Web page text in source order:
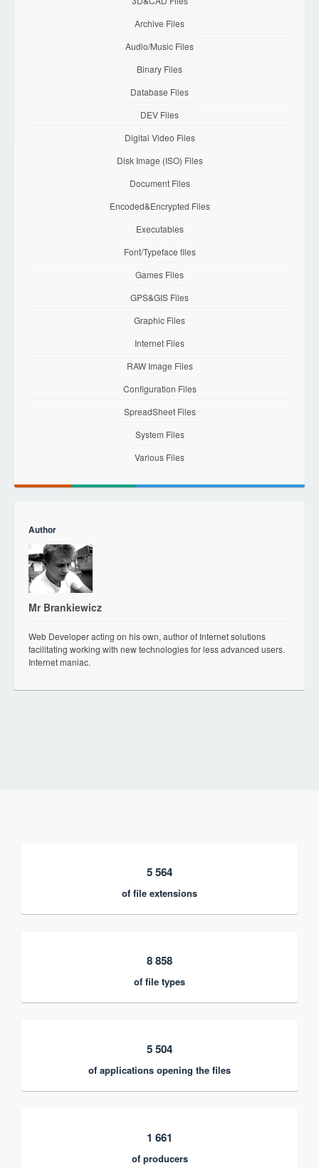
Archive Files
Audio/Music Files
Binary Files
Database Files
DEV Files
Digital Video Files
Disk Image (ISO) Files
Document Files
Encoded&Encrypted Files
Executables
Font/Typeface files
Games Files
GPS&GIS Files
Graphic Files
Internet Files
RAW Image Files
Configuration Files
SpreadSheet Files
System Files
Various Files
Author
Mr Brankiewicz
Web Developer acting on his own, author of Internet solutions
facilitating working with new technologies for less advanced users.
Internet maniac.
5 564
of file extensions
8 858
of file types
5 504
of applications opening the files
1 661
of producers